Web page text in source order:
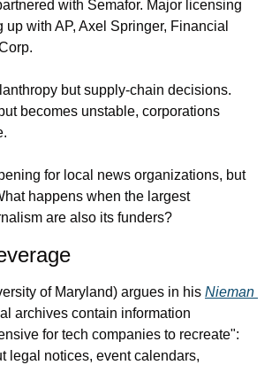
with Semafor. Major licensing
with AP, Axel Springer, Financial
but supply-chain decisions.
becomes unstable, corporations
for local news organizations, but
happens when the largest
are also its funders?
of Maryland) argues in his Nieman
archives contain information
for tech companies to recreate":
legal notices, event calendars,